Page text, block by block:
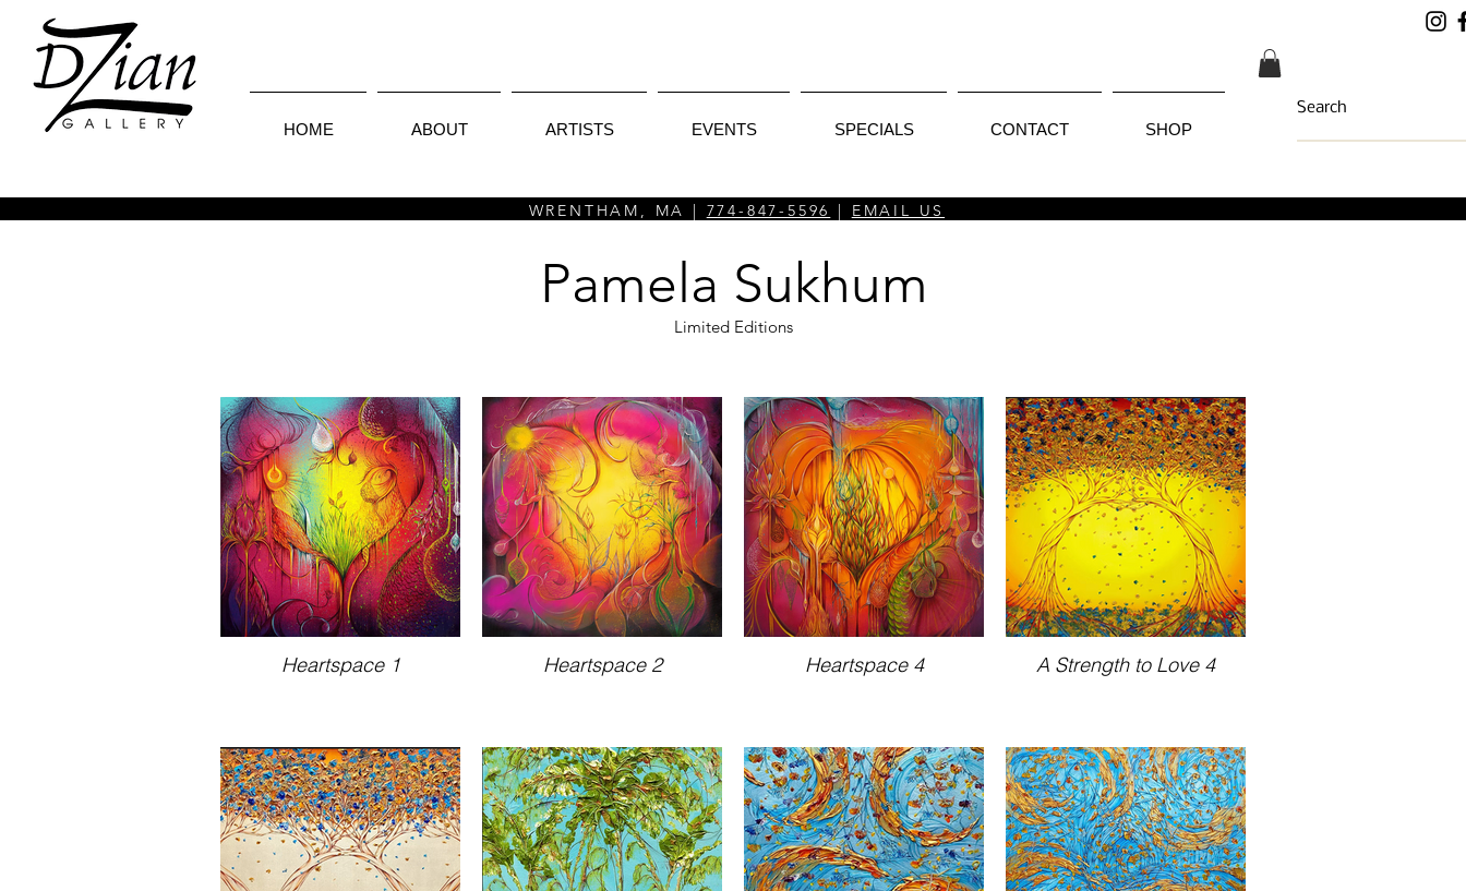
HOME ABOUT ARTISTS EVENTS SPECIALS CONTACT SHOP
WRENTHAM, MA | 774-847-5596 | EMAIL US
Pamela Sukhum
Limited Editions
Heartspace 1 Heartspace 2 Heartspace 4 A Strength to Love 4